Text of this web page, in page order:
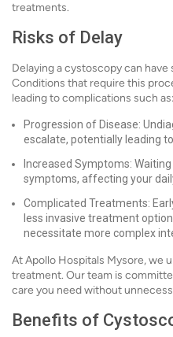
treatments.
Risks of Delay
Delaying a cystoscopy can
Conditions that require this
leading to complications such as:
Progression of Disease:
escalate, potentially leading
Increased Symptoms:
symptoms, affecting your
Complicated Treatments:
less invasive treatment
necessitate more complex
At Apollo Hospitals Mysore, we
treatment. Our team is
care you need without
Benefits of